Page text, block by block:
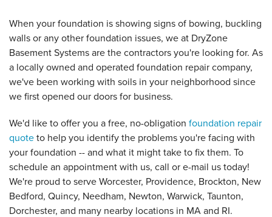
When your foundation is showing signs of bowing, buckling
walls or any other foundation issues, we at DryZone
Basement Systems are the contractors you're looking for. As
a locally owned and operated foundation repair company,
we've been working with soils in your neighborhood since
we first opened our doors for business.
We'd like to offer you a free, no-obligation foundation repair
quoteto help you identify the problems you're facing with
your foundation -- and what it might take to fix them. To
schedule an appointment with us, call or e-mail us today!
We're proud to serve Worcester, Providence, Brockton, New
Bedford, Quincy, Needham, Newton, Warwick, Taunton,
Dorchester, and many nearby locations in MA and RI.